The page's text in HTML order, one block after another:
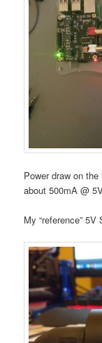
Power draw on
about 500mA @
My “reference”